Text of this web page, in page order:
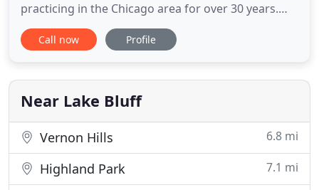
practicing in the Chicago area for over 30 years.
She graduated from the University of Illinois and
has a passion for everything veterinary and family.
Andy, and a house full of pets. Our support staff
Call now Profile
Near Lake Bluff
Vernon Hills 6.8 mi
Highland Park 7.1 mi